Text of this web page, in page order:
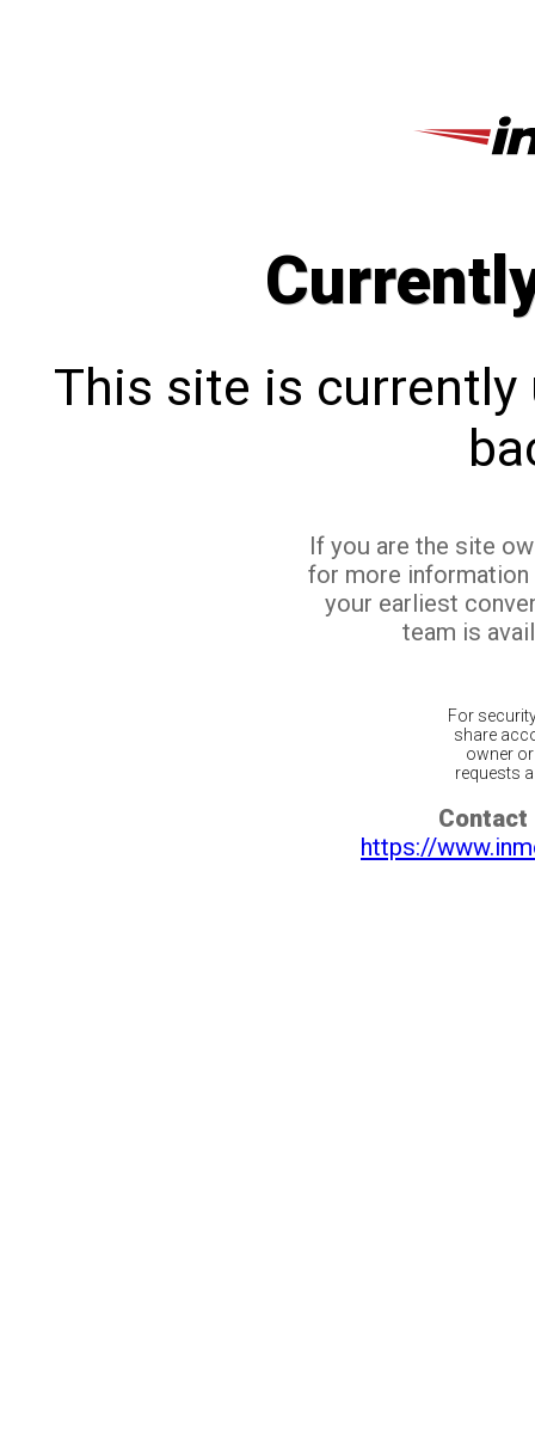
This site is currently
If you are the site
for more
your earliest
team is
For
share
owner
requests
Contact
https://